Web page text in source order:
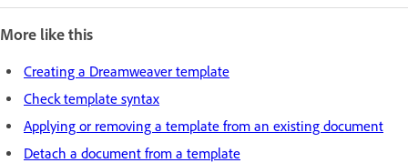
More like this
Creating a Dreamweaver template
Check template syntax
Applying or removing a template from an existing document
Detach a document from a template